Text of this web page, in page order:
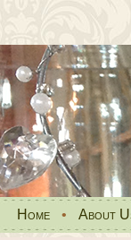
Home • About